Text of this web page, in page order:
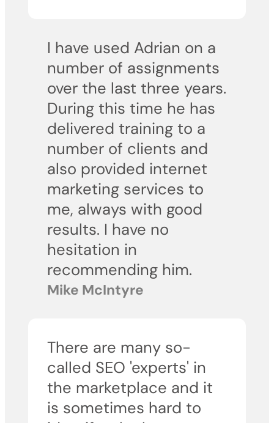
I have used Adrian on a
number of assignments
over the last three years.
During this time he has
delivered training to a
number of clients and
also provided internet
marketing services to
me, always with good
results. I have no
hesitation in
recommending him.
Mike McIntyre
There are many so-
called SEO 'experts' in
the marketplace and it
is sometimes hard to